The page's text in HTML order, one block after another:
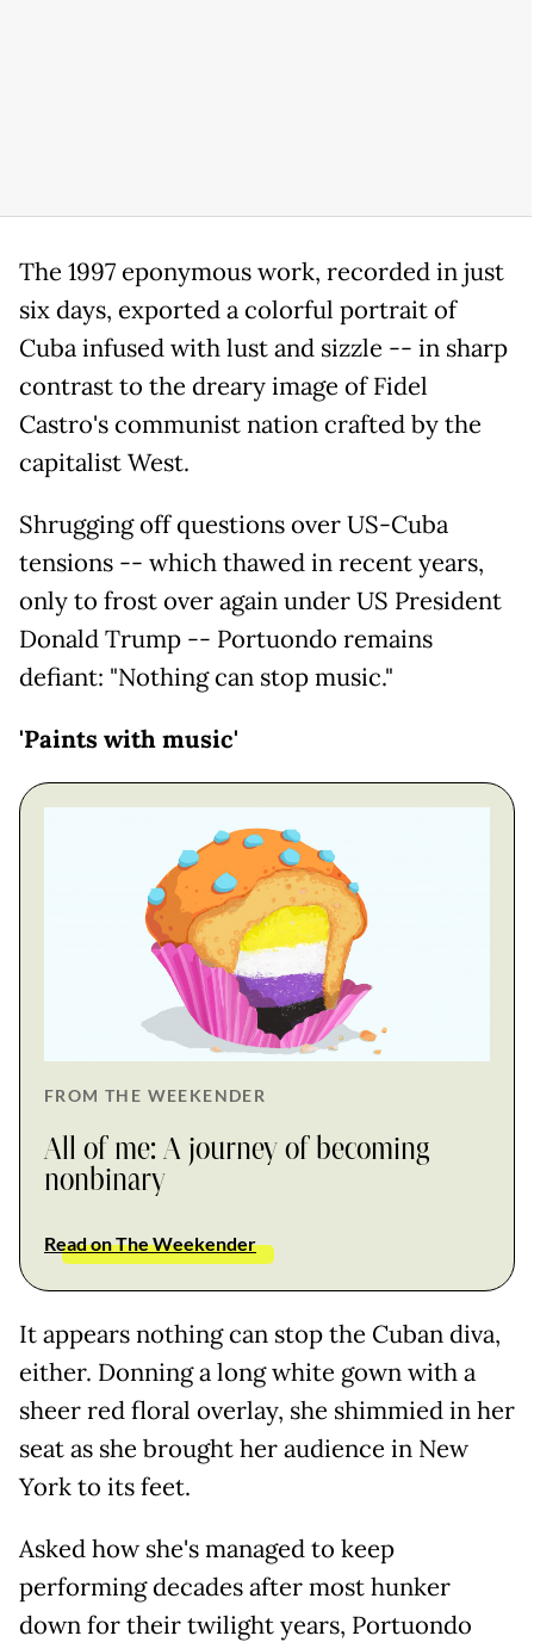
The 1997 eponymous work, recorded in just
six days, exported a colorful portrait of
Cuba infused with lust and sizzle -- in sharp
contrast to the dreary image of Fidel
Castro's communist nation crafted by the
capitalist West.
Shrugging off questions over US-Cuba
tensions -- which thawed in recent years,
only to frost over again under US President
Donald Trump -- Portuondo remains
defiant: "Nothing can stop music."
'Paints with music'
FROM THE WEEKENDER
All of me: A journey of becoming
nonbinary
Read on The Weekender
It appears nothing can stop the Cuban diva,
either. Donning a long white gown with a
sheer red floral overlay, she shimmied in her
seat as she brought her audience in New
York to its feet.
Asked how she's managed to keep
performing decades after most hunker
down for their twilight years, Portuondo